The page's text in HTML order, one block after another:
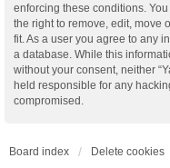
enforcing these conditions.
the right to remove, edit, move
fit. As a user you agree to any
a database. While this
without your consent, neither
held responsible for any
compromised.
Board index Delete cookies